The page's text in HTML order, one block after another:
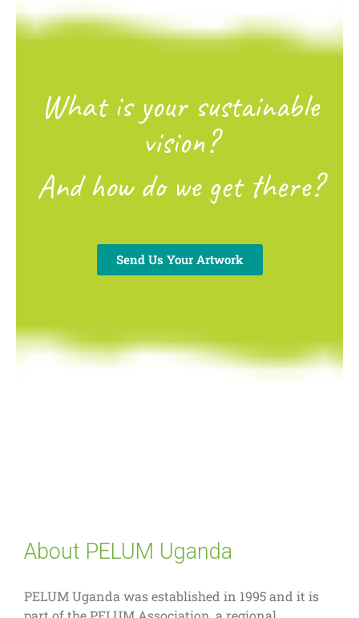
What is your sustainable
vision?
And how do we get there?
Send Us Your Artwork
About PELUM Uganda
PELUM Uganda was established in 1995 and it is